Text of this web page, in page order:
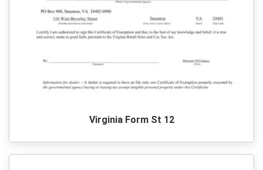
Virginia Form St 12